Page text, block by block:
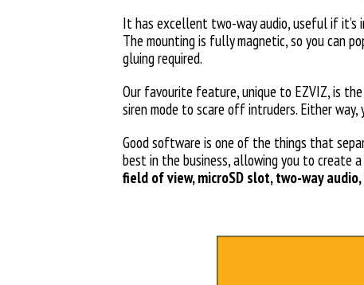
It has excellent two-way audio, useful if it’s
The mounting is fully magnetic, so you can
gluing required.
Our favourite feature, unique to EZVIZ, is
siren mode to scare off intruders. Either
Good software is one of the things that
best in the business, allowing you to create
field of view, microSD slot, two-way audio,